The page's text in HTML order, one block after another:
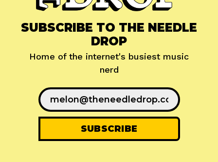
SUBSCRIBE TO THE NEEDLE
DROP
Home of the internet's busiest music
nerd